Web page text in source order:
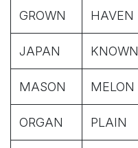
GROWN HAVEN
JAPAN KNOWN
MASON MELON
ORGAN PLAIN